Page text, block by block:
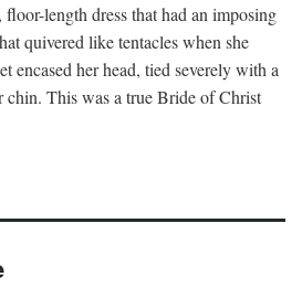
length dress that had an imposing
quivered like tentacles when she
encased her head, tied severely with a
chin. This was a true Bride of Christ